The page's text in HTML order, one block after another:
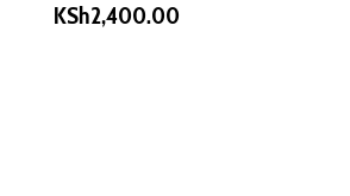
KSh2,400.00